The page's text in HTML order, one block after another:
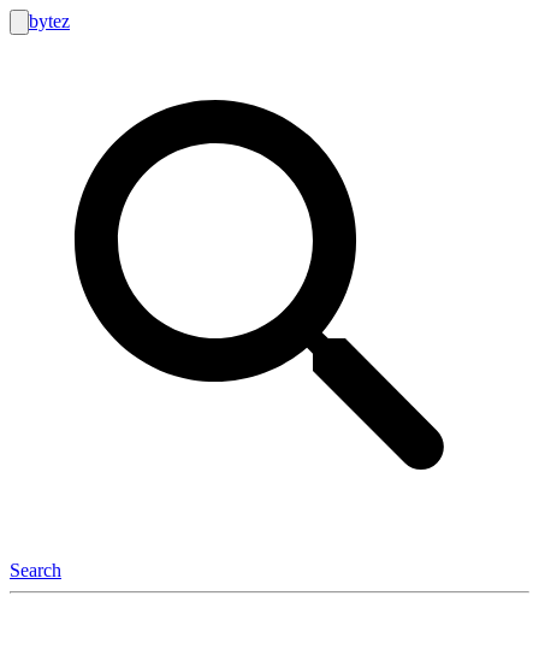
bytez
Search